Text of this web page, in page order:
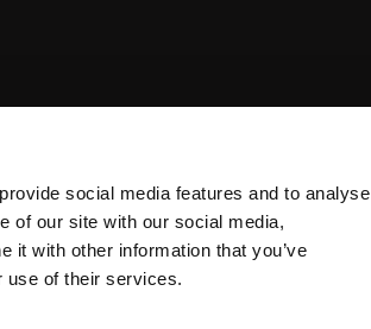
social media features and to analyse
of our site with our social media,
it with other information that you’ve
use of their services.